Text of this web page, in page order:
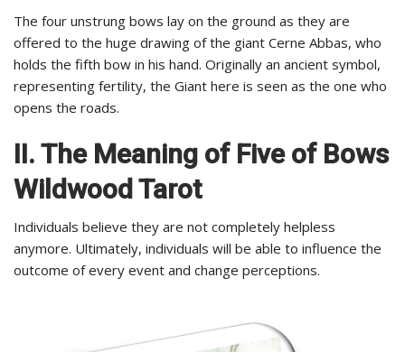
The four unstrung bows lay on the ground as they are
offered to the huge drawing of the giant Cerne Abbas, who
holds the fifth bow in his hand. Originally an ancient symbol,
representing fertility, the Giant here is seen as the one who
opens the roads.
II. The Meaning of Five of Bows
Wildwood Tarot
Individuals believe they are not completely helpless
anymore. Ultimately, individuals will be able to influence the
outcome of every event and change perceptions.